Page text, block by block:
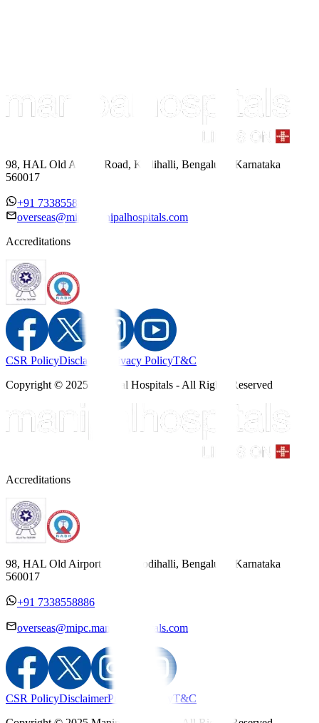
98, HAL Old Airport Road, Kodihalli, Bengaluru, Karnataka
560017
+91 7338558886
overseas@mipc.manipalhospitals.com
Accreditations
CSR PolicyDisclaimer Privacy PolicyT&C
Copyright © 2025 Manipal Hospitals - All Rights Reserved
Accreditations
98, HAL Old Airport Road, Kodihalli, Bengaluru, Karnataka
560017
+91 7338558886
overseas@mipc.manipalhospitals.com
CSR PolicyDisclaimerPrivacy Policy T&C